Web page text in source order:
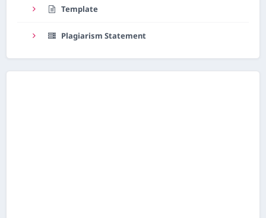
Template
Plagiarism Statement